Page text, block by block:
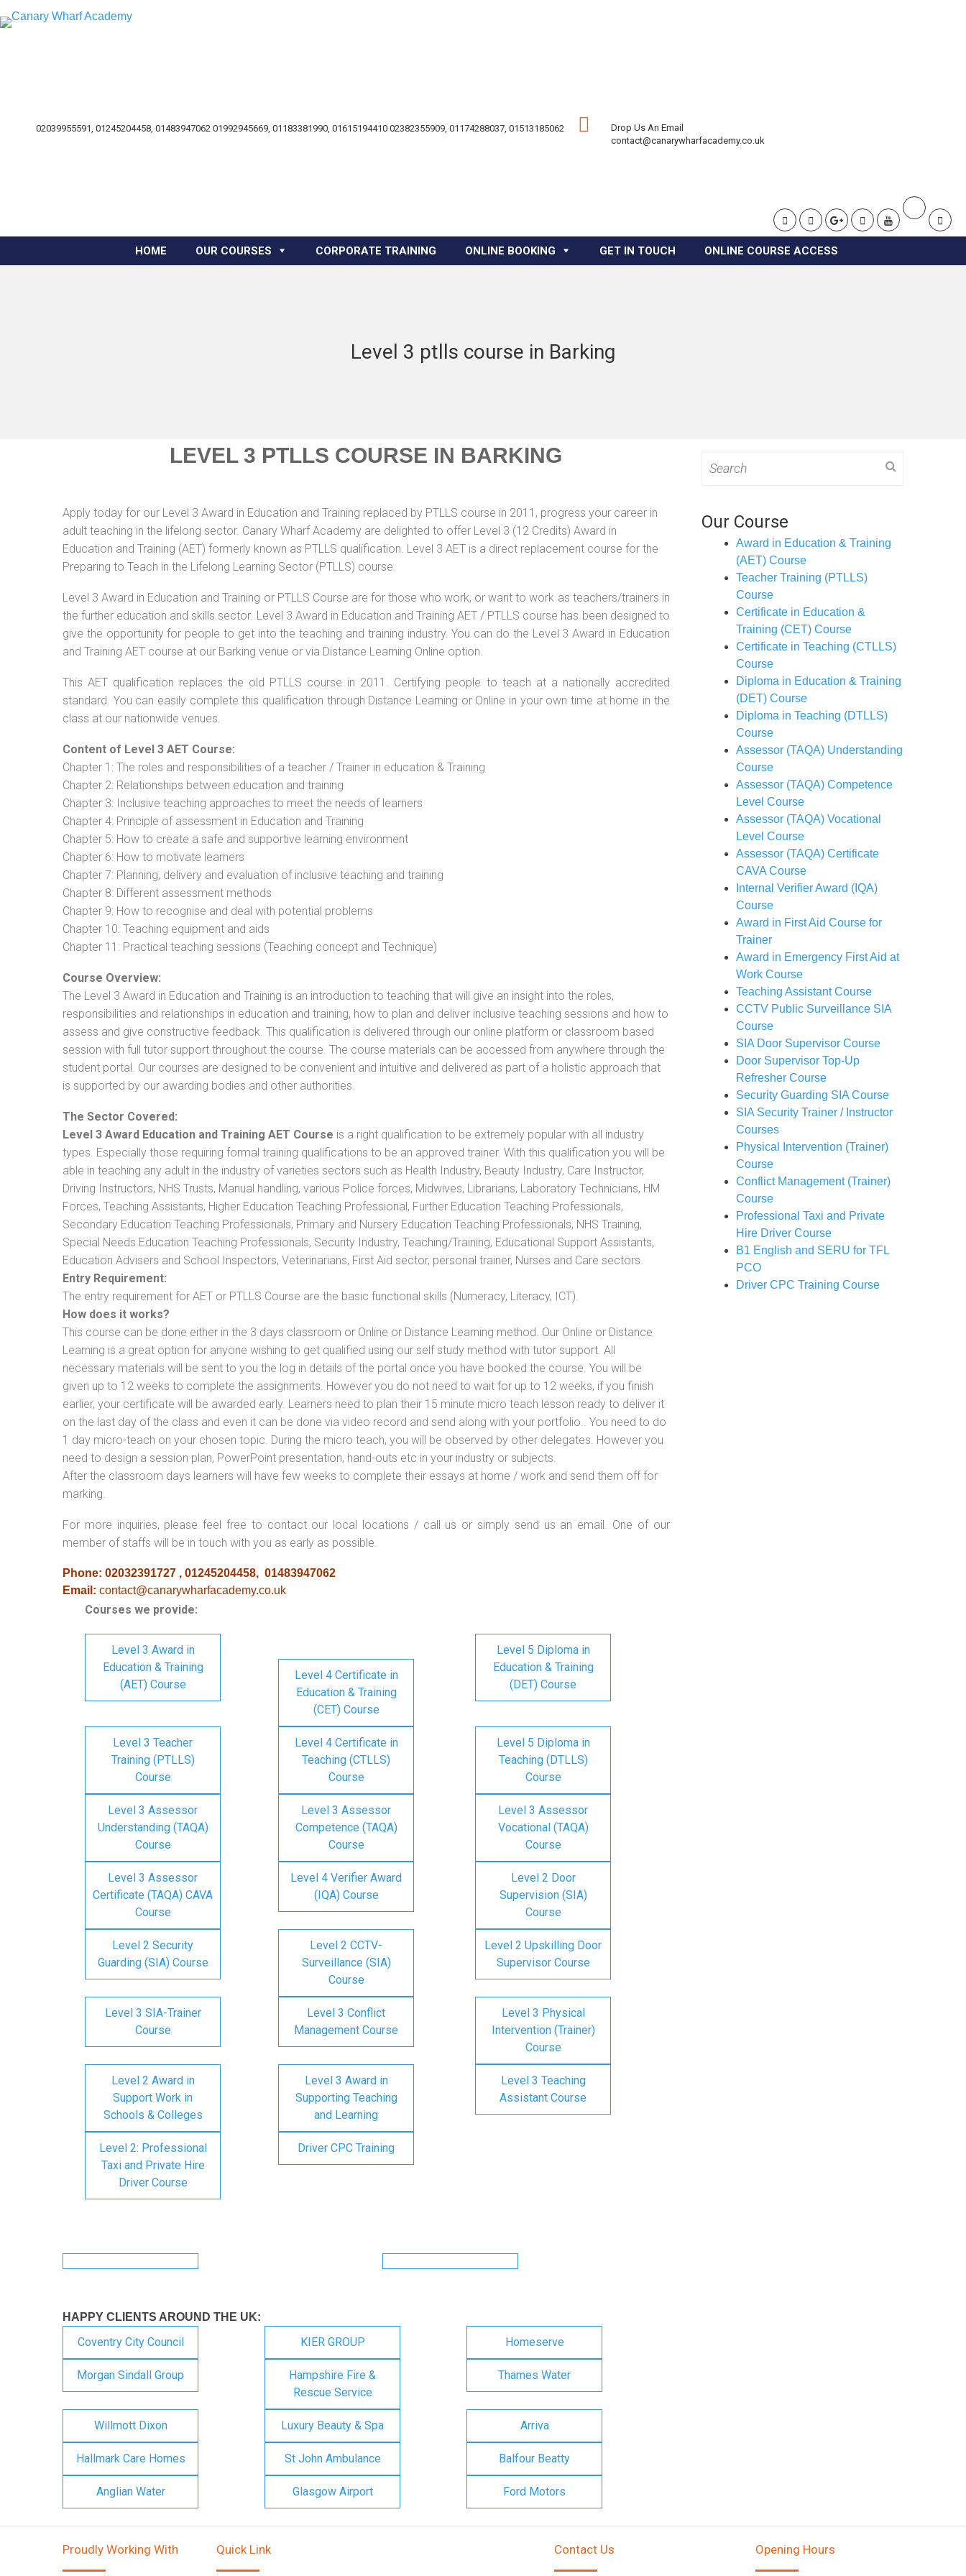
02039955591, 01245204458, 01483947062 01992945669, 01183381990, 01615194410 02382355909, 01174288037, 01513185062
Drop Us An Email
contact@canarywharfacademy.co.uk
HOME OUR COURSES CORPORATE TRAINING ONLINE BOOKING GET IN TOUCH ONLINE COURSE ACCESS
Level 3 ptlls course in Barking
LEVEL 3 PTLLS COURSE IN BARKING
Apply today for our Level 3 Award in Education and Training replaced by PTLLS course in 2011, progress your career in
adult teaching in the lifelong sector. Canary Wharf Academy are delighted to offer Level 3 (12 Credits) Award in
Education and Training (AET) formerly known as PTLLS qualification. Level 3 AET is a direct replacement course for the
Preparing to Teach in the Lifelong Learning Sector (PTLLS) course.
Level 3 Award in Education and Training or PTLLS Course are for those who work, or want to work as teachers/trainers in
the further education and skills sector. Level 3 Award in Education and Training AET / PTLLS course has been designed to
give the opportunity for people to get into the teaching and training industry. You can do the Level 3 Award in Education
and Training AET course at our Barking venue or via Distance Learning Online option.
This AET qualification replaces the old PTLLS course in 2011. Certifying people to teach at a nationally accredited
standard. You can easily complete this qualification through Distance Learning or Online in your own time at home in the
class at our nationwide venues.
Content of Level 3 AET Course:
Chapter 1: The roles and responsibilities of a teacher / Trainer in education & Training
Chapter 2: Relationships between education and training
Chapter 3: Inclusive teaching approaches to meet the needs of learners
Chapter 4: Principle of assessment in Education and Training
Chapter 5: How to create a safe and supportive learning environment
Chapter 6: How to motivate learners
Chapter 7: Planning, delivery and evaluation of inclusive teaching and training
Chapter 8: Different assessment methods
Chapter 9: How to recognise and deal with potential problems
Chapter 10: Teaching equipment and aids
Chapter 11: Practical teaching sessions (Teaching concept and Technique)
Course Overview:
The Level 3 Award in Education and Training is an introduction to teaching that will give an insight into the roles,
responsibilities and relationships in education and training, how to plan and deliver inclusive teaching sessions and how to
assess and give constructive feedback. This qualification is delivered through our online platform or classroom based
session with full tutor support throughout the course. The course materials can be accessed from anywhere through the
student portal. Our courses are designed to be convenient and intuitive and delivered as part of a holistic approach that
is supported by our awarding bodies and other authorities.
The Sector Covered:
Level 3 Award Education and Training AET Course is a right qualification to be extremely popular with all industry
types. Especially those requiring formal training qualifications to be an approved trainer. With this qualification you will be
able in teaching any adult in the industry of varieties sectors such as Health Industry, Beauty Industry, Care Instructor,
Driving Instructors, NHS Trusts, Manual handling, various Police forces, Midwives, Librarians, Laboratory Technicians, HM
Forces, Teaching Assistants, Higher Education Teaching Professional, Further Education Teaching Professionals,
Secondary Education Teaching Professionals, Primary and Nursery Education Teaching Professionals, NHS Training,
Special Needs Education Teaching Professionals, Security Industry, Teaching/Training, Educational Support Assistants,
Education Advisers and School Inspectors, Veterinarians, First Aid sector, personal trainer, Nurses and Care sectors.
Entry Requirement:
The entry requirement for AET or PTLLS Course are the basic functional skills (Numeracy, Literacy, ICT).
How does it works?
This course can be done either in the 3 days classroom or Online or Distance Learning method. Our Online or Distance
Learning is a great option for anyone wishing to get qualified using our self study method with tutor support. All
necessary materials will be sent to you the log in details of the portal once you have booked the course. You will be
given up to 12 weeks to complete the assignments. However you do not need to wait for up to 12 weeks, if you finish
earlier, your certificate will be awarded early. Learners need to plan their 15 minute micro teach lesson ready to deliver it
on the last day of the class and even it can be done via video record and send along with your portfolio.. You need to do
1 day micro-teach on your chosen topic. During the micro teach, you will be observed by other delegates. However you
need to design a session plan, PowerPoint presentation, hand-outs etc in your industry or subjects.
After the classroom days learners will have few weeks to complete their essays at home / work and send them off for
marking.
For more inquiries, please feel free to contact our local locations / call us or simply send us an email. One of our
member of staffs will be in touch with you as early as possible.
Phone: 02032391727 , 01245204458, 01483947062
Email: contact@canarywharfacademy.co.uk
Courses we provide:
Level 3 Award in
Education & Training
(AET) Course
Level 4 Certificate in
Education & Training
(CET) Course
Level 5 Diploma in
Education & Training
(DET) Course
Level 3 Teacher
Training (PTLLS)
Course
Level 4 Certificate in
Teaching (CTLLS)
Course
Level 5 Diploma in
Teaching (DTLLS)
Course
Level 3 Assessor
Understanding (TAQA)
Course
Level 3 Assessor
Competence (TAQA)
Course
Level 3 Assessor
Vocational (TAQA)
Course
Level 3 Assessor
Certificate (TAQA) CAVA
Course
Level 4 Verifier Award
(IQA) Course
Level 2 Door
Supervision (SIA)
Course
Level 2 Security
Guarding (SIA) Course
Level 2 CCTV-
Surveillance (SIA)
Course
Level 2 Upskilling Door
Supervisor Course
Level 3 SIA-Trainer
Course
Level 3 Conflict
Management Course
Level 3 Physical
Intervention (Trainer)
Course
Level 2 Award in
Support Work in
Schools & Colleges
Level 3 Award in
Supporting Teaching
and Learning
Level 3 Teaching
Assistant Course
Level 2: Professional
Taxi and Private Hire
Driver Course
Driver CPC Training
HAPPY CLIENTS AROUND THE UK:
Coventry City Council KIER GROUP Homeserve
Morgan Sindall Group
Hampshire Fire &
Rescue Service
Thames Water
Willmott Dixon Luxury Beauty & Spa Arriva
Hallmark Care Homes St John Ambulance Balfour Beatty
Anglian Water Glasgow Airport Ford Motors
for:
Our Course
Award in Education & Training
(AET) Course
Teacher Training (PTLLS)
Course
Certificate in Education &
Training (CET) Course
Certificate in Teaching (CTLLS)
Course
Diploma in Education & Training
(DET) Course
Diploma in Teaching (DTLLS)
Course
Assessor (TAQA) Understanding
Course
Assessor (TAQA) Competence
Level Course
Assessor (TAQA) Vocational
Level Course
Assessor (TAQA) Certificate
CAVA Course
Internal Verifier Award (IQA)
Course
Award in First Aid Course for
Trainer
Award in Emergency First Aid at
Work Course
Teaching Assistant Course
CCTV Public Surveillance SIA
Course
SIA Door Supervisor Course
Door Supervisor Top-Up
Refresher Course
Security Guarding SIA Course
SIA Security Trainer / Instructor
Courses
Physical Intervention (Trainer)
Course
Conflict Management (Trainer)
Course
Professional Taxi and Private
Hire Driver Course
B1 English and SERU for TFL
PCO
Driver CPC Training Course
Proudly Working With Quick Link Contact Us Opening Hours